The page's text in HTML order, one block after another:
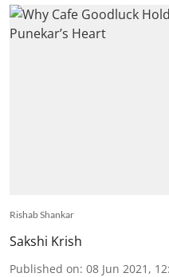
Rishab Shankar
Sakshi Krish
Published on: 08 Jun 2021,